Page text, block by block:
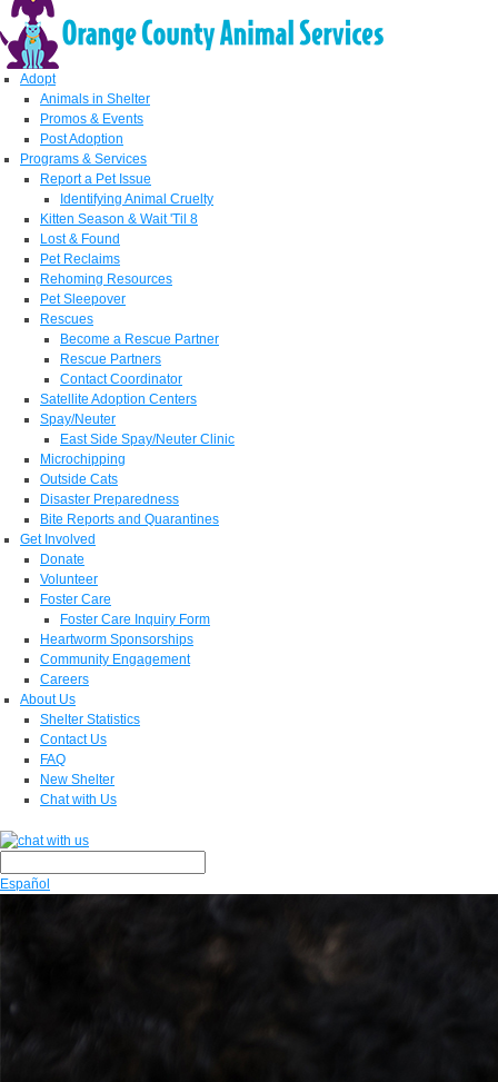
Adopt
Animals in Shelter
Promos & Events
Post Adoption
Programs & Services
Report a Pet Issue
Identifying Animal Cruelty
Kitten Season & Wait 'Til 8
Lost & Found
Pet Reclaims
Rehoming Resources
Pet Sleepover
Rescues
Become a Rescue Partner
Rescue Partners
Contact Coordinator
Satellite Adoption Centers
Spay/Neuter
East Side Spay/Neuter Clinic
Microchipping
Outside Cats
Disaster Preparedness
Bite Reports and Quarantines
Get Involved
Donate
Volunteer
Foster Care
Foster Care Inquiry Form
Heartworm Sponsorships
Community Engagement
Careers
About Us
Shelter Statistics
Contact Us
FAQ
New Shelter
Chat with Us
Español